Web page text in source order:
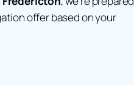
offer based on your